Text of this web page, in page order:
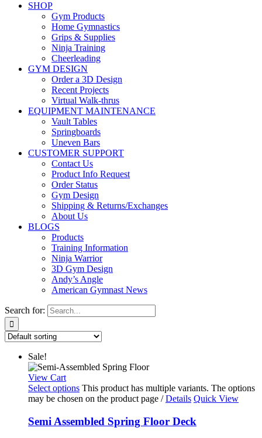
SHOP
Gym Products
Home Gymnastics
Grips & Supplies
Ninja Training
Cheerleading
GYM DESIGN
Order a 3D Design
Recent Projects
Virtual Walk-thrus
EQUIPMENT MAINTENANCE
Vault Tables
Springboards
Uneven Bars
CUSTOMER SUPPORT
Contact Us
Product Info Request
Order Status
Gym Design
Shipping & Returns/Exchanges
About Us
BLOGS
Products
Training Information
Ninja Warrior
3D Gym Design
Andy’s Angle
American Gymnast News
Search for:
Sale!
View Cart
Select options This product has multiple variants. The options
may be chosen on the product page / Details Quick View
Semi Assembled Spring Floor Deck